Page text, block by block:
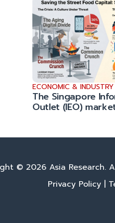
ECONOMIC & INDUSTRY
The Singapore
Outlet (IEO)
© 2026 Asia Research.
Privacy Policy |